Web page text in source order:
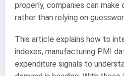
properly, companies can make
rather than relying on
This article explains how to
indexes, manufacturing PMI
expenditure signals to